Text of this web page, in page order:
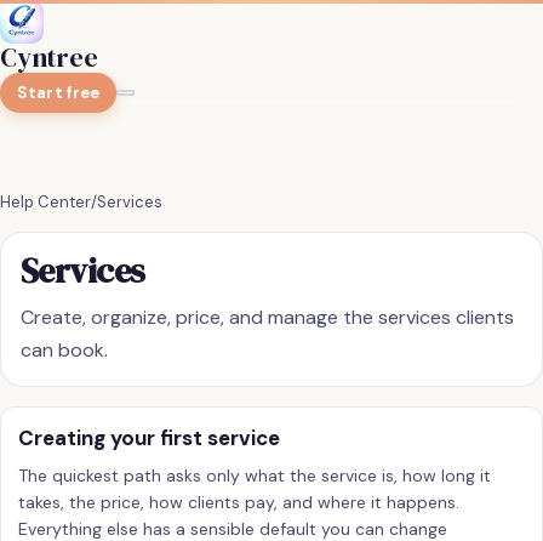
Cyntree
Start free
Help Center/Services
Services
Create, organize, price, and manage the services clients
can book.
Creating your first service
The quickest path asks only what the service is, how long it
takes, the price, how clients pay, and where it happens.
Everything else has a sensible default you can change